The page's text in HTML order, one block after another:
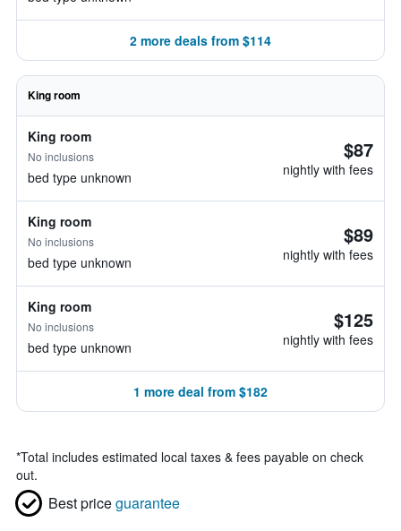
2 more deals from $114
King room
King room
No inclusions
bed type unknown
$87
nightly with fees
King room
No inclusions
bed type unknown
$89
nightly with fees
King room
No inclusions
bed type unknown
$125
nightly with fees
1 more deal from $182
*Total includes estimated local taxes & fees payable on check
out.
Best priceguarantee